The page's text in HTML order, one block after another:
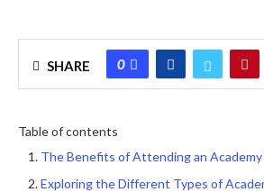
SHARE 0
Table of contents
The Benefits of Attending an Academy
Exploring the Different Types of